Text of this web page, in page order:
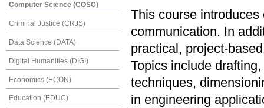
Computer Science (COSC)
Criminal Justice (CRJS)
Data Science (DATA)
Digital Humanities (DIGI)
Economics (ECON)
Education (EDUC)
This course
communication. In
practical, project-
Topics include
techniques,
in engineering